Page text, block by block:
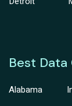
Best
Alabama